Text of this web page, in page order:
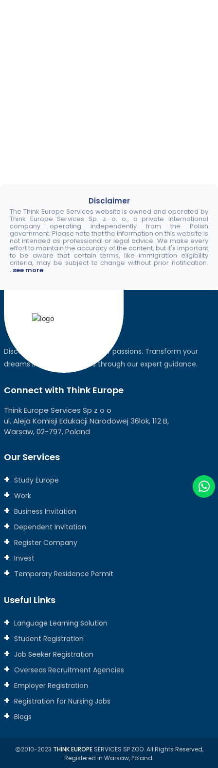
Disclaimer
The Think Europe Services website is owned and operated by
Think Europe Services Sp. z. o. o., a private international
company operating independently from the Polish
government. Please note that the information on this website is
not intended as professional or legal advice. We make every
effort to maintain the accuracy of the content, but it's important
to be aware that certain terms, like immigration eligibility
criteria, may be subject to change without prior notification.
..see more
Discover the world, pursue your passions. Transform your
dreams into global realities through our expert guidance.
Connect with Think Europe
Think Europe Services Sp z o o
ul. Aleja Komisji Edukacji Narodowej 36lok, 112 B,
Warsaw, 02-797, Poland
Our Services
Study Europe
Work
Business Invitation
Dependent Invitation
Register Company
Invest
Temporary Residence Permit
Useful Links
Language Learning Solution
Student Registration
Job Seeker Registration
Overseas Recruitment Agencies
Employer Registration
Registration for Nursing Jobs
Blogs
2010-2023 THINK EUROPESERVICES SP ZOO. All Rights Reserved,
Registered in Warsaw, Poland.